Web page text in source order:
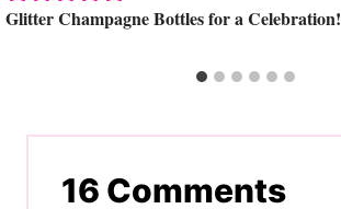
Glitter Champagne Bottles for a Celebration!
16 Comments